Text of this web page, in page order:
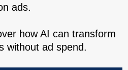
ads.
how AI can transform
without ad spend.